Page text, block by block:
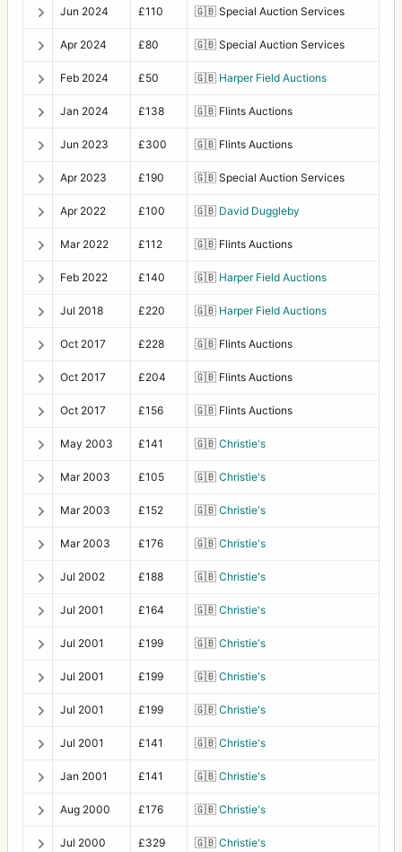
Jun 2024 £110 🇬🇧 Special Auction Services
Apr 2024 £80 🇬🇧 Special Auction Services
Feb 2024 £50 🇬🇧 Harper Field Auctions
Jan 2024 £138 🇬🇧 Flints Auctions
Jun 2023 £300 🇬🇧 Flints Auctions
Apr 2023 £190 🇬🇧 Special Auction Services
Apr 2022 £100 🇬🇧 David Duggleby
Mar 2022 £112 🇬🇧 Flints Auctions
Feb 2022 £140 🇬🇧 Harper Field Auctions
Jul 2018 £220 🇬🇧 Harper Field Auctions
Oct 2017 £228 🇬🇧 Flints Auctions
Oct 2017 £204 🇬🇧 Flints Auctions
Oct 2017 £156 🇬🇧 Flints Auctions
May 2003 £141 🇬🇧 Christie's
Mar 2003 £105 🇬🇧 Christie's
Mar 2003 £152 🇬🇧 Christie's
Mar 2003 £176 🇬🇧 Christie's
Jul 2002 £188 🇬🇧 Christie's
Jul 2001 £164 🇬🇧 Christie's
Jul 2001 £199 🇬🇧 Christie's
Jul 2001 £199 🇬🇧 Christie's
Jul 2001 £199 🇬🇧 Christie's
Jul 2001 £141 🇬🇧 Christie's
Jan 2001 £141 🇬🇧 Christie's
Aug 2000 £176 🇬🇧 Christie's
Jul 2000 £329 🇬🇧 Christie's